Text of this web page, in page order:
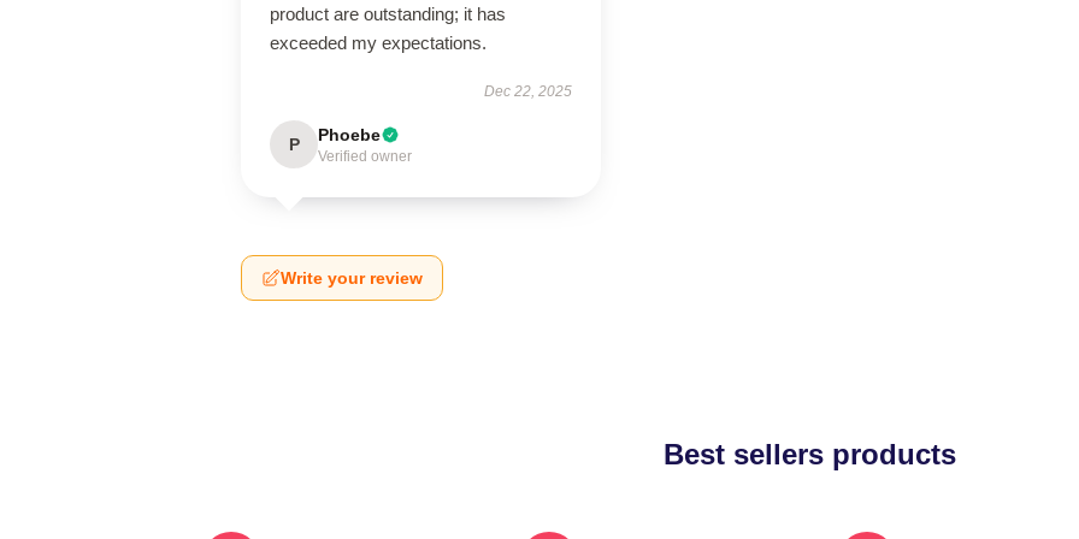
product are outstanding; it has
exceeded my expectations.
Dec 22, 2025
P Phoebe
Verified owner
Write your review
Best sellers products